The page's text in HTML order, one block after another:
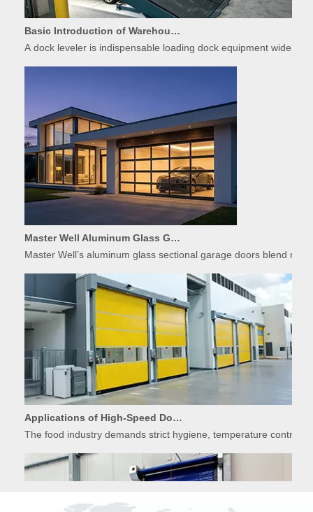
Basic Introduction of Warehouse Dock Leveler Equipment
A dock leveler is indispensable loading dock equipment widely
Master Well’s aluminum glass sectional garage doors blend
The food industry demands strict hygiene, temperature control,